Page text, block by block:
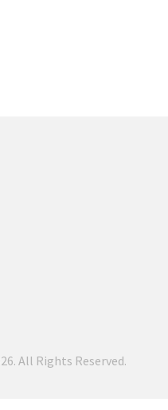
All Rights Reserved.